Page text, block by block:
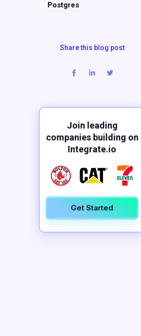
Postgres
Share this blog post
Join leading
companies building on
Integrate.io
Get Started